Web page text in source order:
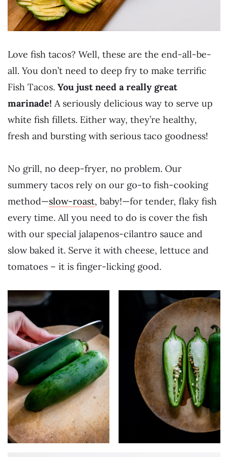
Love fish tacos? Well, these are the end-all-be-
all. You don’t need to deep fry to make terrific
Fish Tacos. You just need a really great
marinade! A seriously delicious way to serve up
white fish fillets. Either way, they’re healthy,
fresh and bursting with serious taco goodness!
No grill, no deep-fryer, no problem. Our
summery tacos rely on our go-to fish-cooking
method—slow-roast, baby!—for tender, flaky fish
every time. All you need to do is cover the fish
with our special jalapenos-cilantro sauce and
slow baked it. Serve it with cheese, lettuce and
tomatoes – it is finger-licking good.